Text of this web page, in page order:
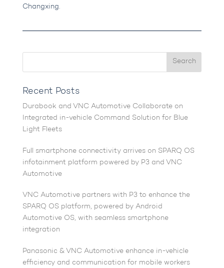
Changxing.
Recent Posts
Durabook and VNC Automotive Collaborate on
Integrated in-vehicle Command Solution for Blue
Light Fleets
Full smartphone connectivity arrives on SPARQ OS
infotainment platform powered by P3 and VNC
Automotive
VNC Automotive partners with P3 to enhance the
SPARQ OS platform, powered by Android
Automotive OS, with seamless smartphone
integration
Panasonic & VNC Automotive enhance in-vehicle
efficiency and communication for mobile workers